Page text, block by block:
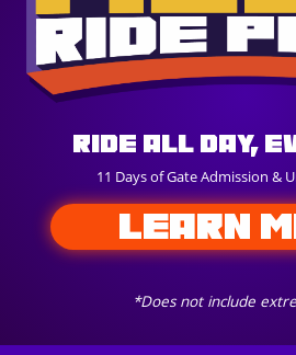
Ride All Day,
11 Days of Gate Admission &
*Does not include
LEARN